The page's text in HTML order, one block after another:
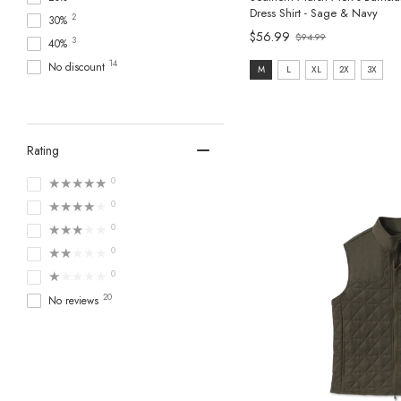
30% 2
40% 3
No discount 14
Rating
★★★★★ 0
★★★★★ 0
★★★★★ 0
★★★★★ 0
★★★★★ 0
No reviews 20
Dress Shirt - Sage & Navy
$56.99
Old
price
$94.99
size:
M L XL 2X 3X